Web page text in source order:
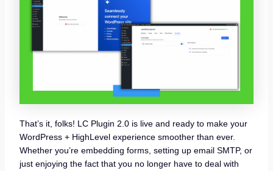
That’s it, folks! LC Plugin 2.0 is live and ready to make your
WordPress + HighLevel experience smoother than ever.
Whether you’re embedding forms, setting up email SMTP, or
just enjoying the fact that you no longer have to deal with